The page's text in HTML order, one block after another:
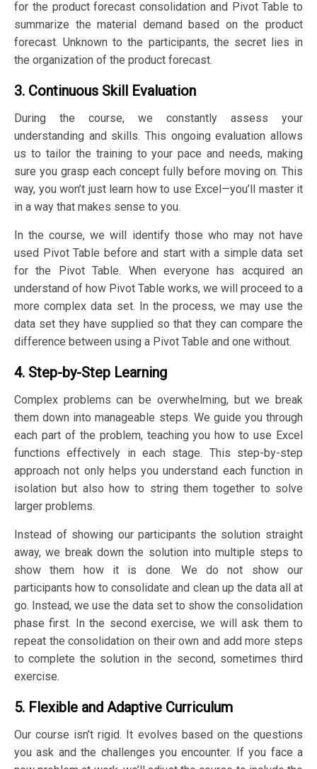
for the product forecast consolidation and Pivot Table to
summarize the material demand based on the product
forecast. Unknown to the participants, the secret lies in
the organization of the product forecast.
3. Continuous Skill Evaluation
During the course, we constantly assess your
understanding and skills. This ongoing evaluation allows
us to tailor the training to your pace and needs, making
sure you grasp each concept fully before moving on. This
way, you won’t just learn how to use Excel—you’ll master it
in a way that makes sense to you.
In the course, we will identify those who may not have
used Pivot Table before and start with a simple data set
for the Pivot Table. When everyone has acquired an
understand of how Pivot Table works, we will proceed to a
more complex data set. In the process, we may use the
data set they have supplied so that they can compare the
difference between using a Pivot Table and one without.
4. Step-by-Step Learning
Complex problems can be overwhelming, but we break
them down into manageable steps. We guide you through
each part of the problem, teaching you how to use Excel
functions effectively in each stage. This step-by-step
approach not only helps you understand each function in
isolation but also how to string them together to solve
larger problems.
Instead of showing our participants the solution straight
away, we break down the solution into multiple steps to
show them how it is done. We do not show our
participants how to consolidate and clean up the data all at
go. Instead, we use the data set to show the consolidation
phase first. In the second exercise, we will ask them to
repeat the consolidation on their own and add more steps
to complete the solution in the second, sometimes third
exercise.
5. Flexible and Adaptive Curriculum
Our course isn’t rigid. It evolves based on the questions
you ask and the challenges you encounter. If you face a